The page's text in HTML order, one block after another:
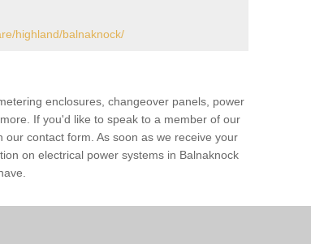
highland/balnaknock/
enclosures, changeover panels, power
If you'd like to speak to a member of our
contact form. As soon as we receive your
on electrical power systems in Balnaknock